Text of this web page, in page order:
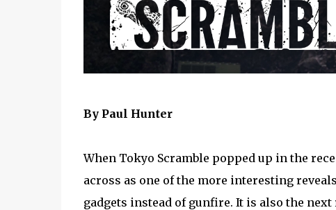
By Paul Hunter
When Tokyo Scramble popped up in the
across as one of the more interesting
gadgets instead of gunfire. It is also the